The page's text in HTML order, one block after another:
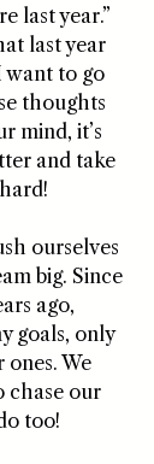
last year.”
last year
want to go
thoughts
mind, it’s
and take
ourselves
big. Since
ago,
goals, only
We
chase our
too!